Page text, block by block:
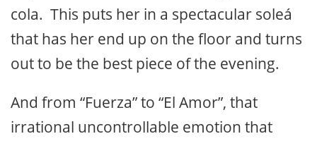
cola. This puts her in a spectacular soleá
that has her end up on the floor and turns
out to be the best piece of the evening.
And from “Fuerza” to “El Amor”, that
irrational uncontrollable emotion that